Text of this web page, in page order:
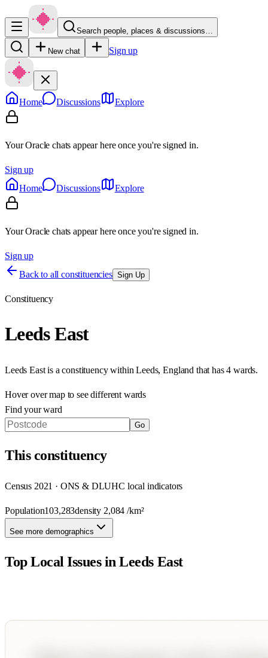
Search people, places & discussions…
New chat Sign up
Home Discussions Explore
Your Oracle chats appear here once you're signed in.
Sign up
Home
Discussions Explore
Your Oracle chats appear here once you're signed in.
Sign up
Back to all constituencies Sign Up
Constituency
Leeds East
Leeds Eastis a constituency within Leeds, England that has4 wards.
Hover over map to see different wards
Find your ward
Go
Thisconstituency
Census 2021 · ONS & DLUHC local indicators
Population103,283density 2,084 /km²
See more demographics
Top Local Issues inLeeds East